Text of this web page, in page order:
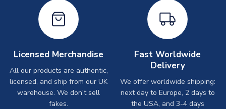
Licensed Merchandise
All our products are authentic,
licensed, and ship from our UK
warehouse. We don't sell
fakes.
Fast Worldwide
Delivery
We offer worldwide shipping:
next day to Europe, 2 days to
the USA, and 3-4 days